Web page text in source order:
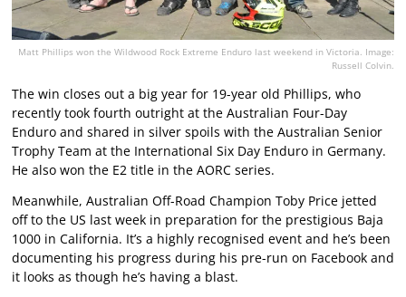
Matt Phillips won the Wildwood Rock Extreme Enduro last weekend in Victoria. Image:
Russell Colvin.
The win closes out a big year for 19-year old Phillips, who
recently took fourth outright at the Australian Four-Day
Enduro and shared in silver spoils with the Australian Senior
Trophy Team at the International Six Day Enduro in Germany.
He also won the E2 title in the AORC series.
Meanwhile, Australian Off-Road Champion Toby Price jetted
off to the US last week in preparation for the prestigious Baja
1000 in California. It’s a highly recognised event and he’s been
documenting his progress during his pre-run on Facebook and
it looks as though he’s having a blast.